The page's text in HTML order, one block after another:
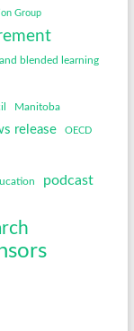
Group
blended learning
Manitoba
release OECD
podcast